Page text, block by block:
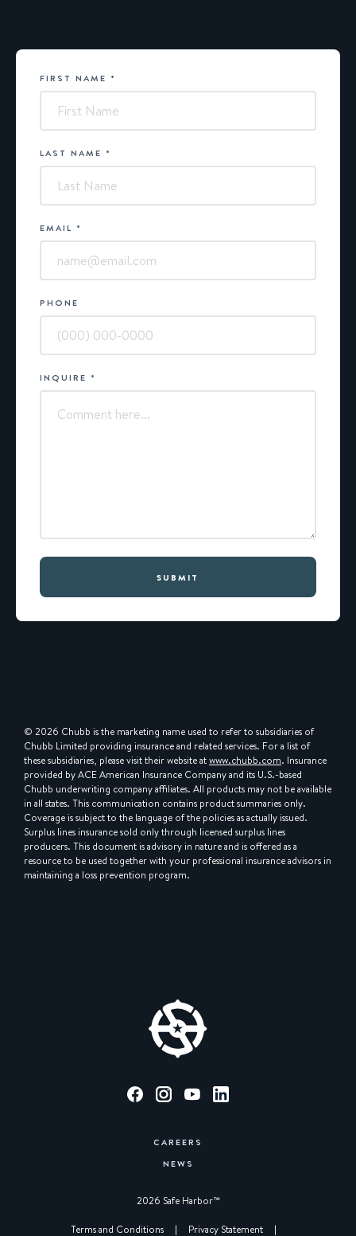
Chubb
FIRST NAME *
LAST NAME *
EMAIL *
PHONE
INQUIRE *
SUBMIT
© 2026 Chubb is the marketing name used to refer to subsidiaries of
Chubb Limited providing insurance and related services. For a list of
these subsidiaries, please visit their website atwww.chubb.com. Insurance
provided by ACE American Insurance Company and its U.S.-based
Chubb underwriting company affiliates. All products may not be available
in all states. This communication contains product summaries only.
Coverage is subject to the language of the policies as actually issued.
Surplus lines insurance sold only through licensed surplus lines
producers. This document is advisory in nature and is offered as a
resource to be used together with your professional insurance advisors in
maintaining a loss prevention program.
CAREERS
NEWS
2026 Safe Harbor™︎
Terms and Conditions
| Privacy Statement |